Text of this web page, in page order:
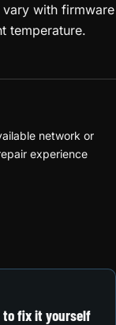
with firmware
temperature.
network or
experience
to fix it yourself